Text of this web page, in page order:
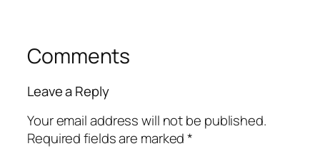
Comments
Leave a Reply
Your email address will not be published.
Required fields are marked*